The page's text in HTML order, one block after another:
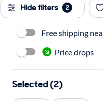
Hide filters 2
Free shipping
Price drops
Selected (2)